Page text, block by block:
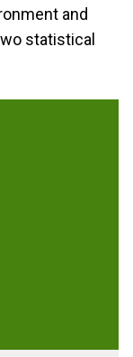
and
statistical